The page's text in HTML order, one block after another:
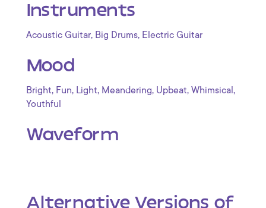
Instruments
Acoustic Guitar, Big Drums, Electric Guitar
Mood
Bright, Fun, Light, Meandering, Upbeat, Whimsical ,
Youthful
Waveform
Alternative Versions of